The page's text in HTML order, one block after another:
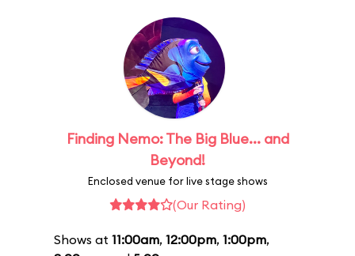
Finding Nemo: The Big Blue... and
Beyond!
Enclosed venue for live stage shows
(Our Rating)
Shows at 11:00am, 12:00pm, 1:00pm,